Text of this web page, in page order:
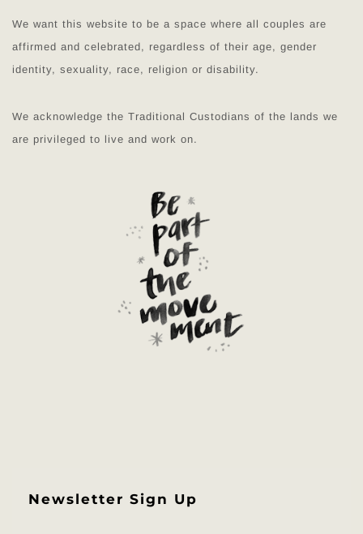
We want this website to be a space where all couples are
affirmed and celebrated, regardless of their age, gender
identity, sexuality, race, religion or disability.
We acknowledge the Traditional Custodians of the lands we
are privileged to live and work on.
Newsletter Sign Up